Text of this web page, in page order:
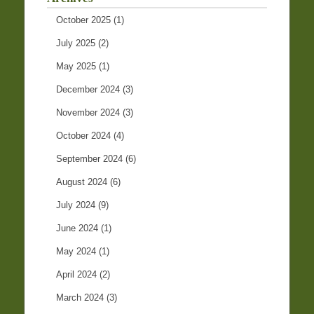
October 2025 (1)
July 2025 (2)
May 2025 (1)
December 2024 (3)
November 2024 (3)
October 2024 (4)
September 2024 (6)
August 2024 (6)
July 2024 (9)
June 2024 (1)
May 2024 (1)
April 2024 (2)
March 2024 (3)